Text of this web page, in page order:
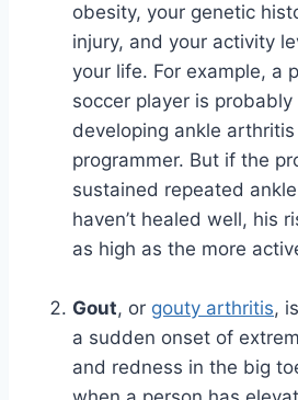
obesity, your genetic
injury, and your activity
your life. For example, a
soccer player is
developing ankle
programmer. But if the
sustained repeated
haven’t healed well, his
as high as the more
Gout, or gouty arthritis,
a sudden onset of
and redness in the big